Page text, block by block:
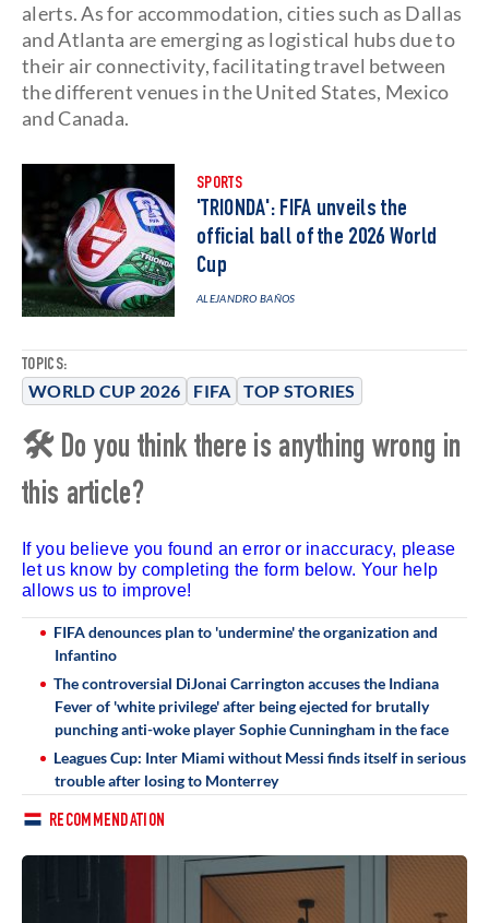
TOPICS:
WORLD CUP 2026 FIFA TOP STORIES
alerts. As for accommodation, cities such as Dallas
and Atlanta are emerging as logistical hubs due to
their air connectivity, facilitating travel between
the different venues in the United States, Mexico
and Canada.
SPORTS
'TRIONDA': FIFA unveils the
official ball of the 2026 World
Cup
ALEJANDRO BAÑOS
🛠 Do you think there is anything wrong in
this article?
If you believe you found an error or inaccuracy, please
let us know by completing the form below. Your help
allows us to improve!
FIFA denounces plan to 'undermine' the organization and
Infantino
The controversial DiJonai Carrington accuses the Indiana
Fever of 'white privilege' after being ejected for brutally
punching anti-woke player Sophie Cunningham in the face
Leagues Cup: Inter Miami without Messi finds itself in serious
trouble after losing to Monterrey
RECOMMENDATION